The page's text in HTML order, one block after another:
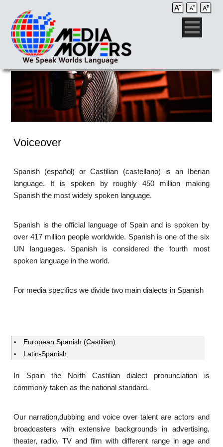
Voiceover
Spanish (español) or Castilian (castellano) is an Iberian
language. It is spoken by roughly 450 million making
Spanish the most widely spoken language.
Spanish is the official language of Spain and is spoken by
over 417 million people worldwide. Spanish is one of the six
UN languages. Spanish is considered the fourth most
spoken language in the world.
For media specifics we divide two main dialects in Spanish
European Spanish (Castilian)
Latin-Spanish
In Spain the North Castilian dialect pronunciation is
commonly taken as the national standard.
Our narration,dubbing and voice over talent are actors and
broadcasters with extensive backgrounds in advertising,
theater, radio, TV and film with different range in age and